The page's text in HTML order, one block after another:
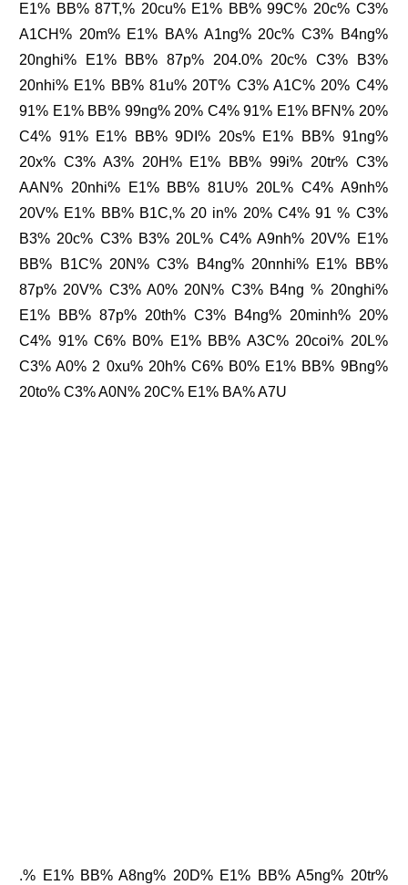
E1% BB% 87T,% 20cu% E1% BB% 99C% 20c% C3%
A1CH% 20m% E1% BA% A1ng% 20c% C3% B4ng%
20nghi% E1% BB% 87p% 204.0% 20c% C3% B3%
20nhi% E1% BB% 81u% 20T% C3% A1C% 20% C4%
91% E1% BB% 99ng% 20% C4% 91% E1% BFN% 20%
C4% 91% E1% BB% 9DI% 20s% E1% BB% 91ng%
20x% C3% A3% 20H% E1% BB% 99i% 20tr% C3%
AAN% 20nhi% E1% BB% 81U% 20L% C4% A9nh%
20V% E1% BB% B1C,% 20 in% 20% C4% 91 % C3%
B3% 20c% C3% B3% 20L% C4% A9nh% 20V% E1%
BB% B1C% 20N% C3% B4ng% 20nnhi% E1% BB%
87p% 20V% C3% A0% 20N% C3% B4ng % 20nghi%
E1% BB% 87p% 20th% C3% B4ng% 20minh% 20%
C4% 91% C6% B0% E1% BB% A3C% 20coi% 20L%
C3% A0% 2 0xu% 20h% C6% B0% E1% BB% 9Bng%
20to% C3% A0N% 20C% E1% BA% A7U
.% E1% BB% A8ng% 20D% E1% BB% A5ng% 20tr%